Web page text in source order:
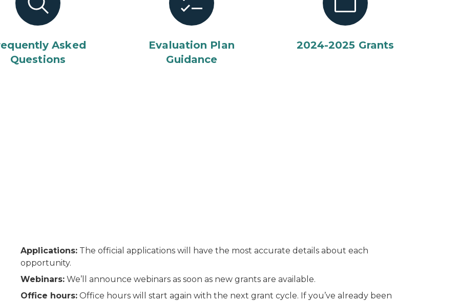
Asked
Questions
Evaluation Plan
Guidance
2024-2025 Grants
Applications:The official applications will have the most accurate details about each
opportunity.
Webinars:We’ll announce webinars as soon as new grants are available.
Office hours:Office hours will start again with the next grant cycle. If you’ve already been